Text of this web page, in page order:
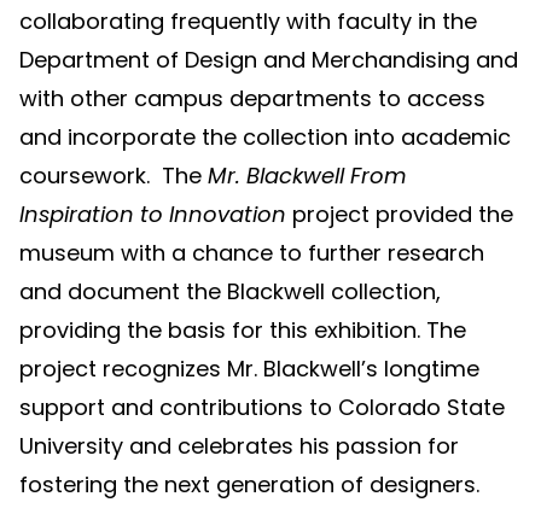
collaborating frequently with faculty in the
Department of Design and Merchandising and
with other campus departments to access
and incorporate the collection into academic
coursework. The Mr. Blackwell From
Inspiration to Innovation project provided the
museum with a chance to further research
and document the Blackwell collection,
providing the basis for this exhibition. The
project recognizes Mr. Blackwell’s longtime
support and contributions to Colorado State
University and celebrates his passion for
fostering the next generation of designers.